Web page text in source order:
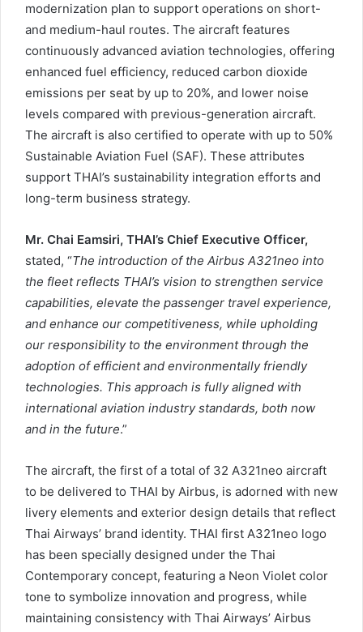
modernization plan to support operations on short-
and medium-haul routes. The aircraft features
continuously advanced aviation technologies, offering
enhanced fuel efficiency, reduced carbon dioxide
emissions per seat by up to 20%, and lower noise
levels compared with previous-generation aircraft.
The aircraft is also certified to operate with up to 50%
Sustainable Aviation Fuel (SAF). These attributes
support THAI’s sustainability integration efforts and
long-term business strategy.
Mr. Chai Eamsiri, THAI’s Chief Executive Officer,
stated, “The introduction of the Airbus A321neo into
the fleet reflects THAI’s vision to strengthen service
capabilities, elevate the passenger travel experience,
and enhance our competitiveness, while upholding
our responsibility to the environment through the
adoption of efficient and environmentally friendly
technologies. This approach is fully aligned with
international aviation industry standards, both now
and in the future.”
The aircraft, the first of a total of 32 A321neo aircraft
to be delivered to THAI by Airbus, is adorned with new
livery elements and exterior design details that reflect
Thai Airways’ brand identity. THAI first A321neo logo
has been specially designed under the Thai
Contemporary concept, featuring a Neon Violet color
tone to symbolize innovation and progress, while
maintaining consistency with Thai Airways’ Airbus